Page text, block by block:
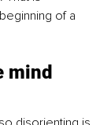
of a
mind